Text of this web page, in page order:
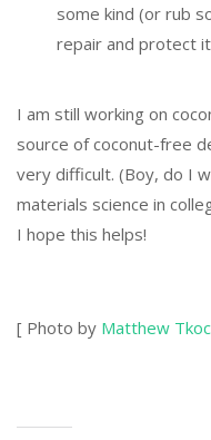
some kind (or rub
repair and protect
I am still working on
source of coconut-free
very difficult. (Boy, do I
materials science in
I hope this helps!
[ Photo by Matthew